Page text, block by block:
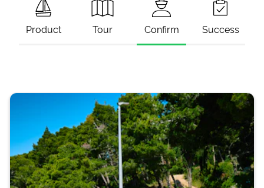
Product Tour Confirm Success